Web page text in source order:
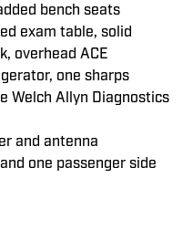
bench seats
exam table, solid
overhead ACE
one sharps
Welch Allyn Diagnostics
and antenna
one passenger side